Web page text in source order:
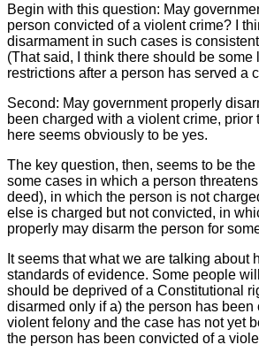
Begin with this question: May
person convicted of a violent crime? I
disarmament in such cases is
(That said, I think there should be some
restrictions after a person has served a
Second: May government properly
been charged with a violent crime, prior
here seems obviously to be yes.
The key question, then, seems to be
some cases in which a person
deed), in which the person is not
else is charged but not convicted, in
properly may disarm the person for
It seems that what we are talking about
standards of evidence. Some people
should be deprived of a Constitutional
disarmed only if a) the person has been
violent felony and the case has not yet
the person has been convicted of a